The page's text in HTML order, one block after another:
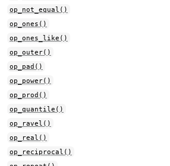
op_not_equal()
op_ones()
op_ones_like()
op_outer()
op_pad()
op_power()
op_prod()
op_quantile()
op_ravel()
op_real()
op_reciprocal()